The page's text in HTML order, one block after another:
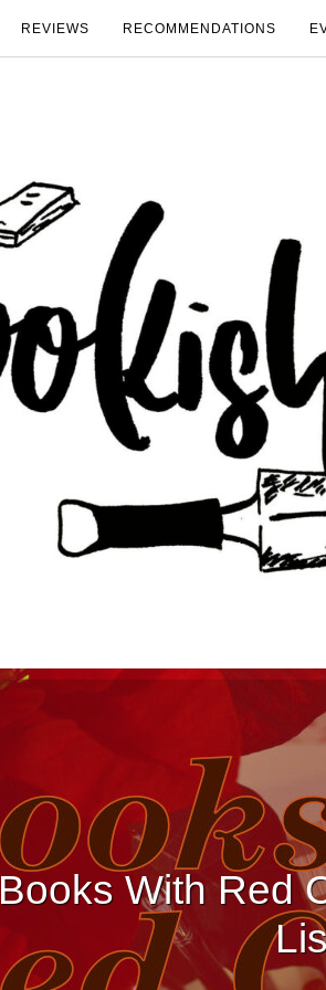
REVIEWS RECOMMENDATIONS
Books With Red